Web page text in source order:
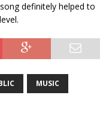
definitely helped to
MUSIC